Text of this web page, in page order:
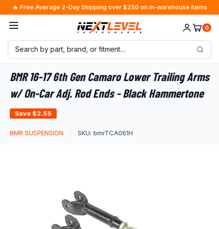
Skip
content
🔥 Free Average 2-Day Shipping over $250 on in-warehouse items
0
BMR 16-17 6th Gen Camaro Lower Trailing Arms
w/ On-Car Adj. Rod Ends - Black Hammertone
Save $2.55
BMR SUSPENSION SKU: bmrTCA061H
Worry-Free Delivery